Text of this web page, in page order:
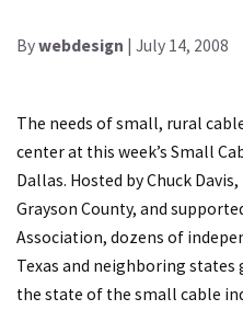
Bywebdesign | July 14, 2008
The needs of small, rural
center at this week’s Small
Dallas. Hosted by Chuck
Grayson County, and
Association, dozens of
Texas and neighboring states
the state of the small cable